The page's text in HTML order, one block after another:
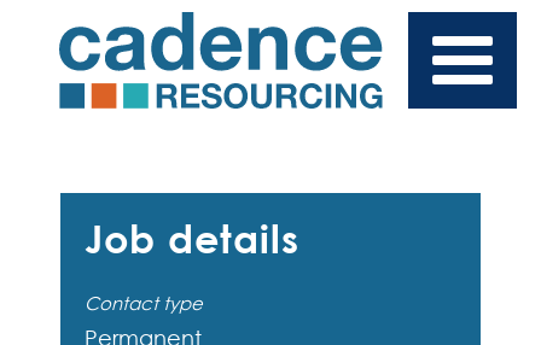
Job details
Contact type
Permanent